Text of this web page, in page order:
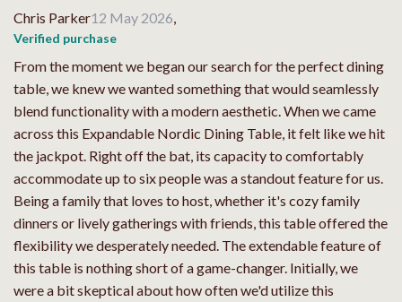
Chris Parker12 May 2026
Verified purchase
From the moment we began our search for the perfect dining
table, we knew we wanted something that would seamlessly
blend functionality with a modern aesthetic. When we came
across this Expandable Nordic Dining Table, it felt like we hit
the jackpot. Right off the bat, its capacity to comfortably
accommodate up to six people was a standout feature for us.
Being a family that loves to host, whether it's cozy family
dinners or lively gatherings with friends, this table offered the
flexibility we desperately needed. The extendable feature of
this table is nothing short of a game-changer. Initially, we
were a bit skeptical about how often we'd utilize this